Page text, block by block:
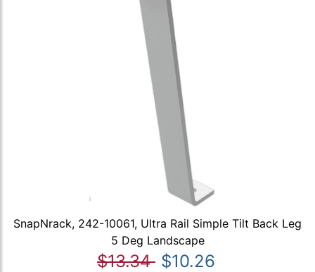
SnapNrack, 242-10061, Ultra Rail Simple Tilt Back Leg
5 Deg Landscape
$13.34 $10.26